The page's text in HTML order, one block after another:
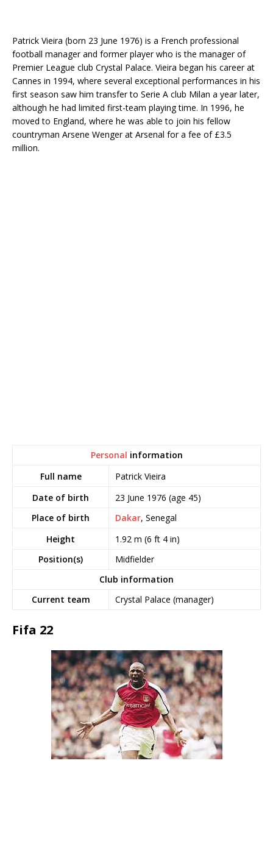
Patrick Vieira (born 23 June 1976) is a French professional
football manager and former player who is the manager of
Premier League club Crystal Palace. Vieira began his career at
Cannes in 1994, where several exceptional performances in his
first season saw him transfer to Serie A club Milan a year later,
although he had limited first-team playing time. In 1996, he
moved to England, where he was able to join his fellow
countryman Arsene Wenger at Arsenal for a fee of £3.5
million.
Personal information
Full name
Patrick Vieira
Date of birth
23 June 1976 (age 45)
Place of birth
Dakar, Senegal
Height
1.92 m (6 ft 4 in)
Position(s)
Midfielder
Club information
Current team
Crystal Palace (manager)
Fifa 22